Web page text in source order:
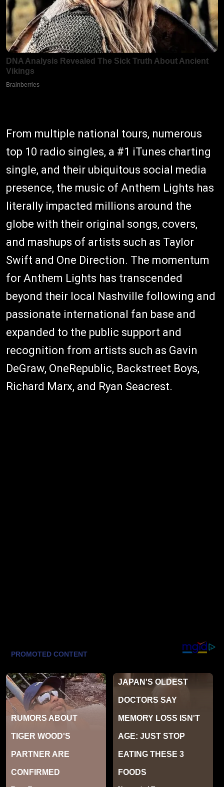
From multiple national tours, numerous
top 10 radio singles, a #1 iTunes charting
single, and their ubiquitous social media
presence, the music of Anthem Lights has
literally impacted millions around the
globe with their original songs, covers,
and mashups of artists such as Taylor
Swift and One Direction. The momentum
for Anthem Lights has transcended
beyond their local Nashville following and
passionate international fan base and
expanded to the public support and
recognition from artists such as Gavin
DeGraw, OneRepublic, Backstreet Boys,
Richard Marx, and Ryan Seacrest.